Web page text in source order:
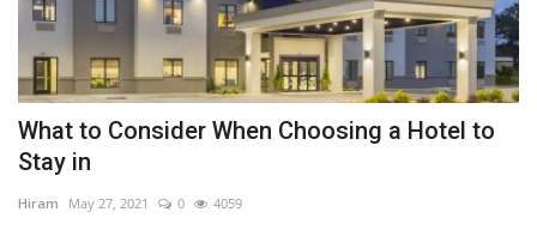
What to Consider When Choosing a Hotel to
Stay in
Hiram May 27, 2021 0 4059